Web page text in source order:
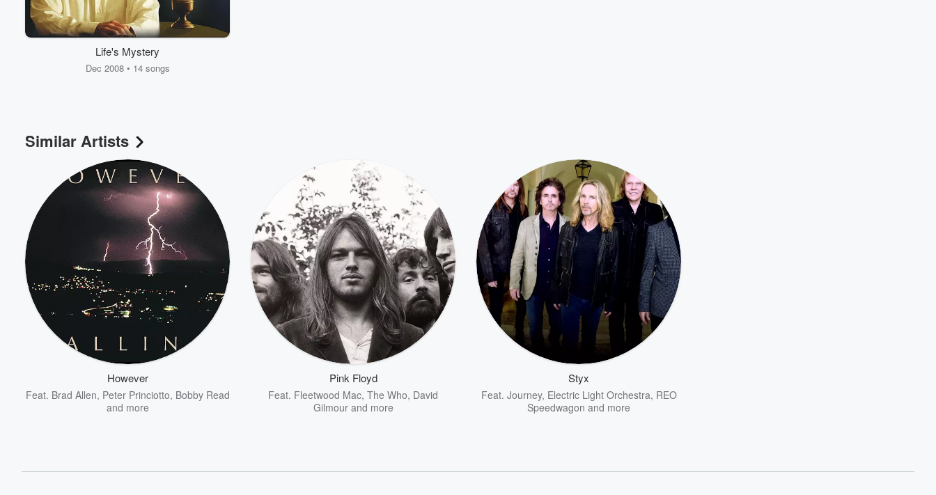
Life's Mystery
Dec 2008 • 14 songs
Similar Artists
However
Feat. Brad Allen, Peter Princiotto, Bobby Read
and more
Pink Floyd
Feat. Fleetwood Mac, The Who, David
Gilmourand more
Styx
Feat. Journey, Electric Light Orchestra, REO
Speedwagon and more